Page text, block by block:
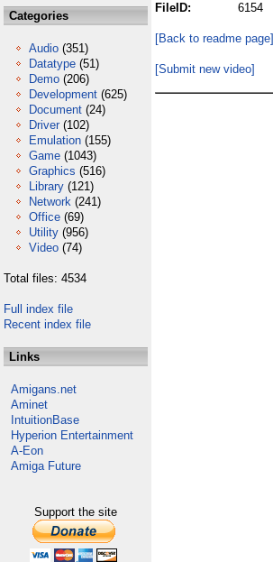
Categories
Audio (351)
Datatype (51)
Demo (206)
Development (625)
Document (24)
Driver (102)
Emulation (155)
Game (1043)
Graphics (516)
Library (121)
Network (241)
Office (69)
Utility (956)
Video (74)
Total files: 4534
Full index file
Recent index file
Links
Amigans.net
Aminet
IntuitionBase
Hyperion Entertainment
A-Eon
Amiga Future
Support the site
FileID:
6154
[Back to readme page]
[Submit new video]